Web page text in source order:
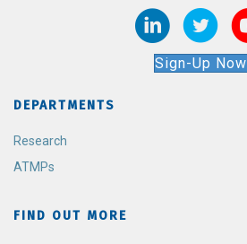
Sign-Up Now
DEPARTMENTS
Research
ATMPs
FIND OUT MORE